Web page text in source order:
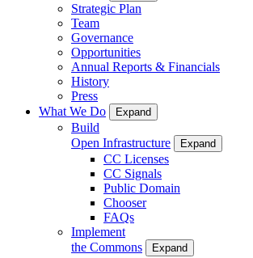
Strategic Plan
Team
Governance
Opportunities
Annual Reports & Financials
History
Press
What We Do
Expand
Build
Open Infrastructure
Expand
CC Licenses
CC Signals
Public Domain
Chooser
FAQs
Implement
the Commons
Expand